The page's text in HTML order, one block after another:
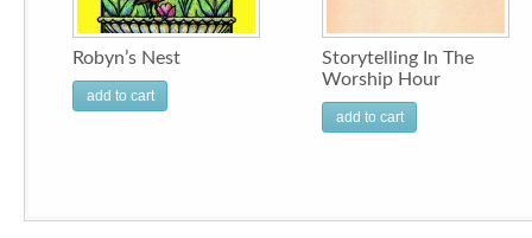
Robyn’s Nest
add to cart
Storytelling In The
Worship Hour
add to cart